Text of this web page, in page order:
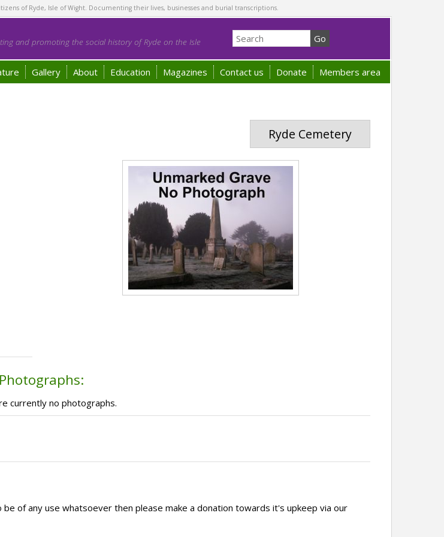
of Ryde, Isle of Wight. Documenting their lives, businesses and burial transcriptions.
and promoting the social history of Ryde on the Isle
Gallery About Education Magazines Contact us Donate Members area
Ryde Cemetery
Photographs:
currently no photographs.
of any use whatsoever then please make a donation towards it's upkeep via our